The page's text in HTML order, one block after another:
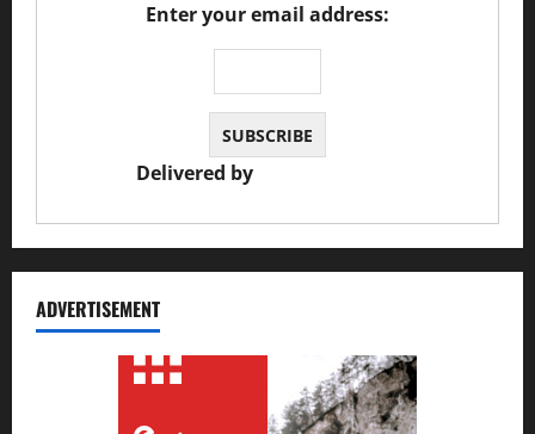
Enter your email address:
Delivered by
ADVERTISEMENT